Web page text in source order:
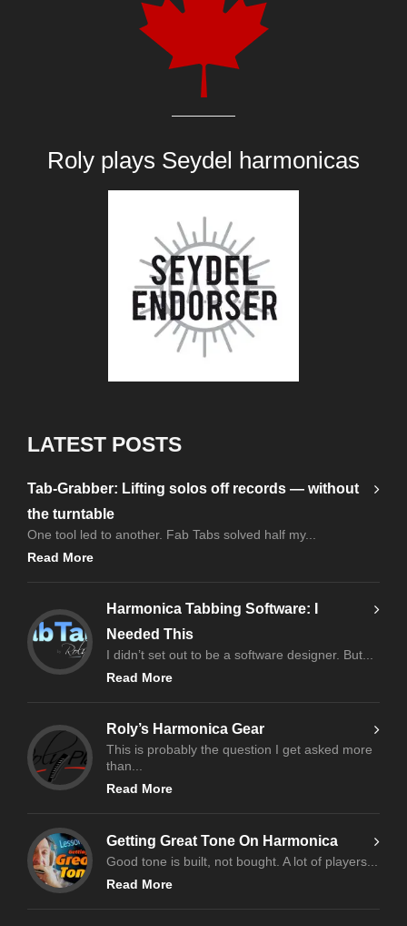
Roly plays Seydel harmonicas
LATEST POSTS
Tab-Grabber: Lifting solos off records — without
the turntable
One tool led to another. Fab Tabs solved half my...
Read More
Harmonica Tabbing Software: I
Needed This
I didn’t set out to be a software designer. But...
Read More
Roly’s Harmonica Gear
This is probably the question I get asked more
than...
Read More
Getting Great Tone On Harmonica
Good tone is built, not bought. A lot of players...
Read More